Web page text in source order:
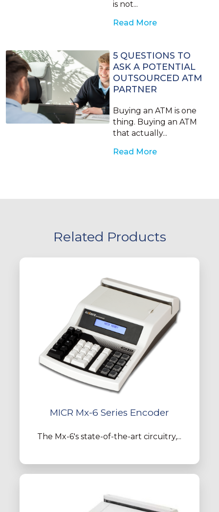
is not...
Read More
5 QUESTIONS TO
ASK A POTENTIAL
OUTSOURCED ATM
PARTNER
Buying an ATM is one
thing. Buying an ATM
that actually...
Read More
Related Products
MICR Mx-6 Series Encoder
The Mx-6's state-of-the-art circuitry,...